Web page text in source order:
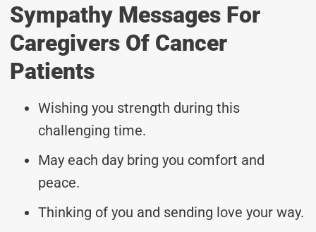
Sympathy Messages For
Caregivers Of Cancer
Patients
Wishing you strength during this
challenging time.
May each day bring you comfort and
peace.
Thinking of you and sending love your way.